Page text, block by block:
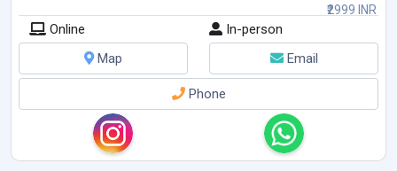
₹2999 INR
Online
In-person
Map
Email
Phone